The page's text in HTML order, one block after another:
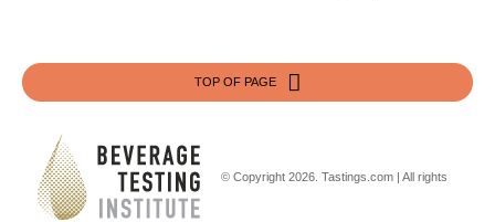
TOP OF PAGE
© Copyright 2026. Tastings.com | All rights